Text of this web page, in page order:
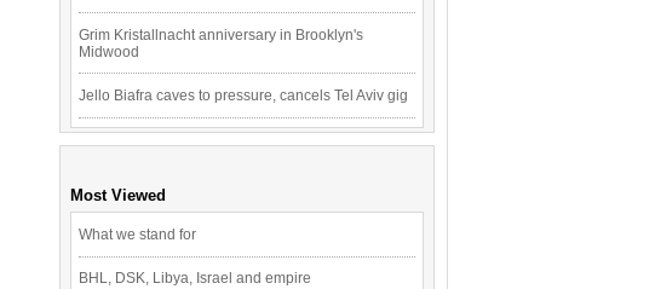
Grim Kristallnacht anniversary in Brooklyn's
Midwood
Jello Biafra caves to pressure, cancels Tel Aviv gig
Most Viewed
What we stand for
BHL, DSK, Libya, Israel and empire